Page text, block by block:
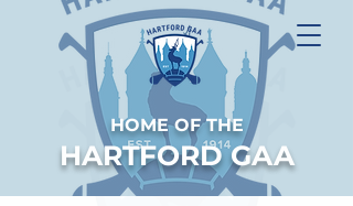
HOME OF THE
HARTFORD GAA